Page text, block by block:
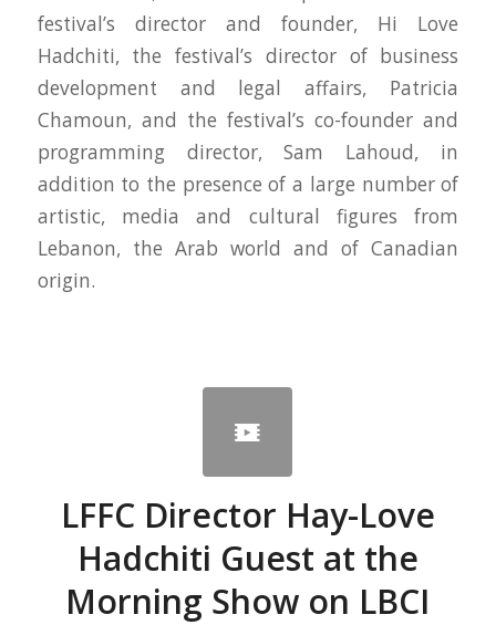
festival’s director and founder, Hi Love
Hadchiti, the festival’s director of business
development and legal affairs, Patricia
Chamoun, and the festival’s co-founder and
programming director, Sam Lahoud, in
addition to the presence of a large number of
artistic, media and cultural figures from
Lebanon, the Arab world and of Canadian
origin.
LFFC Director Hay-Love
Hadchiti Guest at the
Morning Show on LBCI